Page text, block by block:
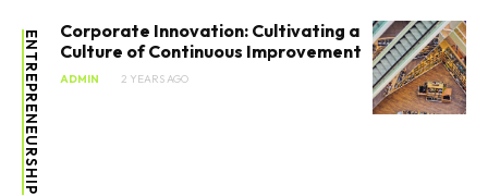
ENTREPRENEURSHIP
Corporate Innovation: Cultivating a
Culture of Continuous Improvement
ADMIN 2 YEARS AGO